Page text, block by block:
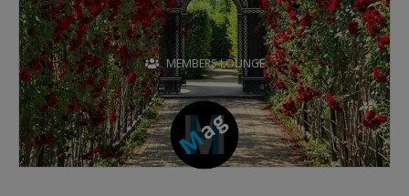
MEMBERS LOUNGE